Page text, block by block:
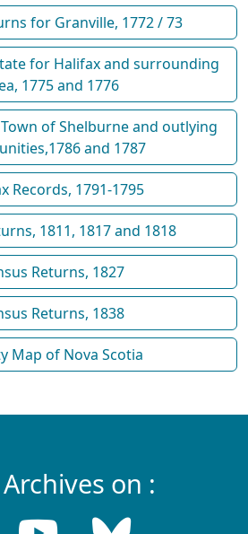
for Granville, 1772 / 73
for Halifax and surrounding
1775 and 1776
of Shelburne and outlying
and 1787
Records, 1791-1795
1811, 1817 and 1818
Returns, 1827
Returns, 1838
Map of Nova Scotia
on :